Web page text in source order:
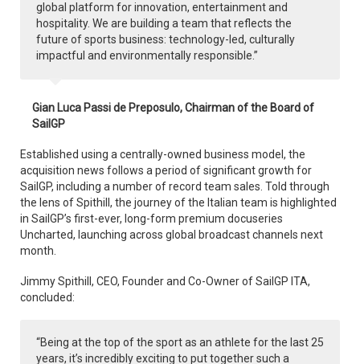
global platform for innovation, entertainment and
hospitality. We are building a team that reflects the
future of sports business: technology-led, culturally
impactful and environmentally responsible.”
Gian Luca Passi de Preposulo, Chairman of the Board of
SailGP
Established using a centrally-owned business model, the
acquisition news follows a period of significant growth for
SailGP, including a number of record team sales. Told through
the lens of Spithill, the journey of the Italian team is highlighted
in SailGP’s first-ever, long-form premium docuseries
Uncharted, launching across global broadcast channels next
month.
Jimmy Spithill, CEO, Founder and Co-Owner of SailGP ITA,
concluded:
“Being at the top of the sport as an athlete for the last 25
years, it’s incredibly exciting to put together such a